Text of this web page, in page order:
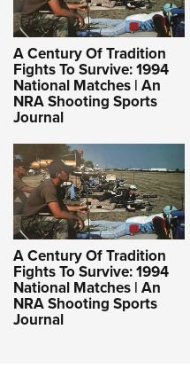
A Century Of Tradition
Fights To Survive: 1994
National Matches | An
NRA Shooting Sports
Journal
A Century Of Tradition
Fights To Survive: 1994
National Matches | An
NRA Shooting Sports
Journal